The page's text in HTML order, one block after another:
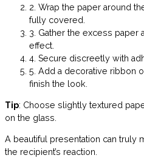
2. Wrap the paper around
fully covered.
3. Gather the excess paper
effect.
4. Secure discreetly with
5. Add a decorative ribbon
finish the look.
Tip: Choose slightly textured
on the glass.
A beautiful presentation can truly
the recipient’s reaction.